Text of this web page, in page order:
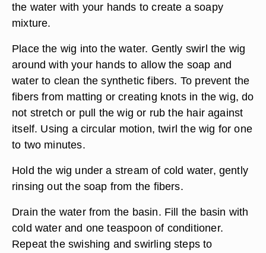
the water with your hands to create a soapy
mixture.
Place the wig into the water. Gently swirl the wig
around with your hands to allow the soap and
water to clean the synthetic fibers. To prevent the
fibers from matting or creating knots in the wig, do
not stretch or pull the wig or rub the hair against
itself. Using a circular motion, twirl the wig for one
to two minutes.
Hold the wig under a stream of cold water, gently
rinsing out the soap from the fibers.
Drain the water from the basin. Fill the basin with
cold water and one teaspoon of conditioner.
Repeat the swishing and swirling steps to